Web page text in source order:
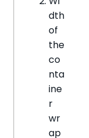
dth
of
the
co
nta
ine
r
wr
ap